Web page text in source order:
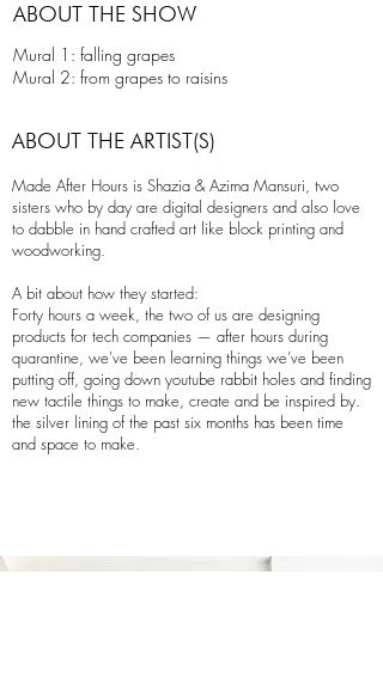
ABOUT THE SHOW
Mural 1: falling grapes
Mural 2: from grapes to raisins
ABOUT THE ARTIST(S)
Made After Hours is Shazia & Azima Mansuri, two
sisters who by day are digital designers and also love
to dabble in hand crafted art like block printing and
woodworking.
A bit about how they started:
Forty hours a week, the two of us are designing
products for tech companies — after hours during
quarantine, we've been learning things we’ve been
putting off, going down youtube rabbit holes and finding
new tactile things to make, create and be inspired by.
the silver lining of the past six months has been time
and space to make.